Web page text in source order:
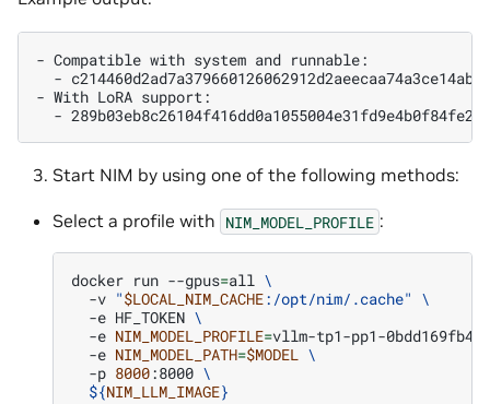
- Compatible with system and runnable:
-
- With LoRA support:
Start NIM by using one of the following methods:
Select a profile with NIM_MODEL_PROFILE :
docker run --gpus=all \
-v "$LOCAL_NIM_CACHE:/opt/nim/.cache" \
-e HF_TOKEN \
-e NIM_MODEL_PROFILE=vllm-tp1-pp1-
-e NIM_MODEL_PATH=$MODEL \
-p 8000:8000 \
${NIM_LLM_IMAGE}